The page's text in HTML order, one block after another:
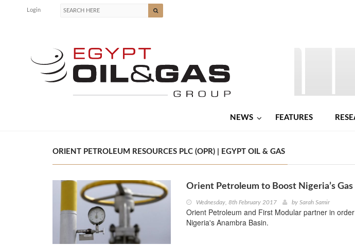
Login
NEWS FEATURES
ORIENT PETROLEUM RESOURCES PLC (OPR) | EGYPT OIL & GAS
Orient Petroleum to Boost Nigeria’s Gas
Wednesday, 8th February 2017 by Sarah Samir
Orient Petroleum and First Modular partner in
Nigeria's Anambra Basin.